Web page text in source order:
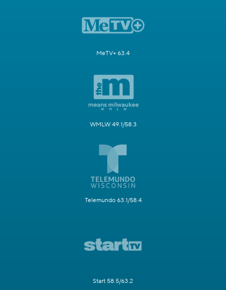
MeTV+ 63.4
WMLW 49.1/58.3
Telemundo 63.1/58.4
Start 58.5/63.2